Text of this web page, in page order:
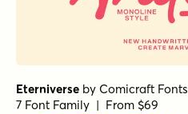
Eterniverse by Comicraft Fonts
7 Font Family | From $69